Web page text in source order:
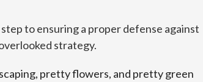
to ensuring a proper defense against
strategy.
pretty flowers, and pretty green